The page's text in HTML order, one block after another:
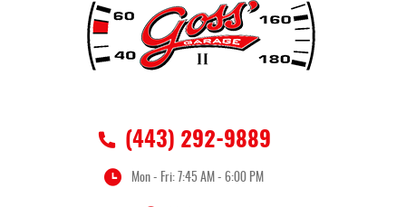
(443) 292-9889
Mon - Fri: 7:45 AM - 6:00 PM